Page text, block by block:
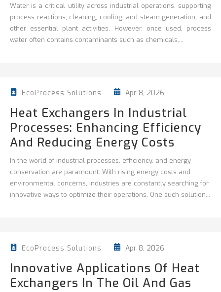
Water is a critical utility across industrial operations, supporting
process reactions, cleaning, cooling, and steam generation, and
other essential plant activities. However, once used, process
water often contains contaminants such as chemicals,...
EcoProcess Solutions Apr 8, 2026
Heat Exchangers In Industrial
Processes: Enhancing Efficiency
And Reducing Energy Costs
In the world of industrial processes, efficiency, and energy
conservation are paramount. With rising energy costs and
environmental concerns, industries are constantly searching for
innovative ways to optimize their operations. One such solution...
EcoProcess Solutions Apr 8, 2026
Innovative Applications Of Heat
Exchangers In The Oil And Gas